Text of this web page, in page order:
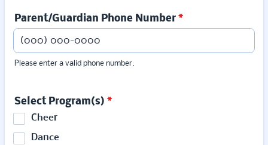
Parent/Guardian Phone Number *
Please enter a valid phone number.
Select Program(s) *
Cheer
Dance